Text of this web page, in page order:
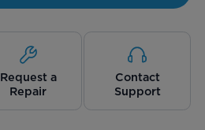
Request a
Repair
Contact
Support